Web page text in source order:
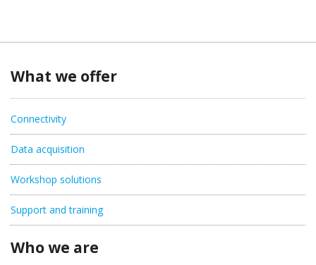
What we offer
Connectivity
Data acquisition
Workshop solutions
Support and training
Who we are